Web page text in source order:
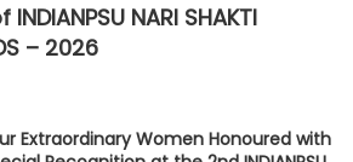
NARI SHAKTI
– 2026
Extraordinary Women Honoured with